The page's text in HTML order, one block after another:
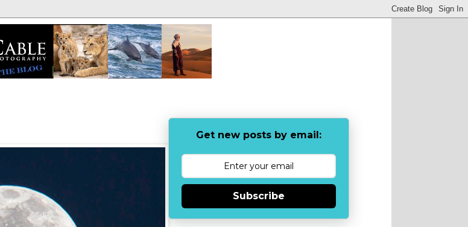
Get new posts by email:
Subscribe